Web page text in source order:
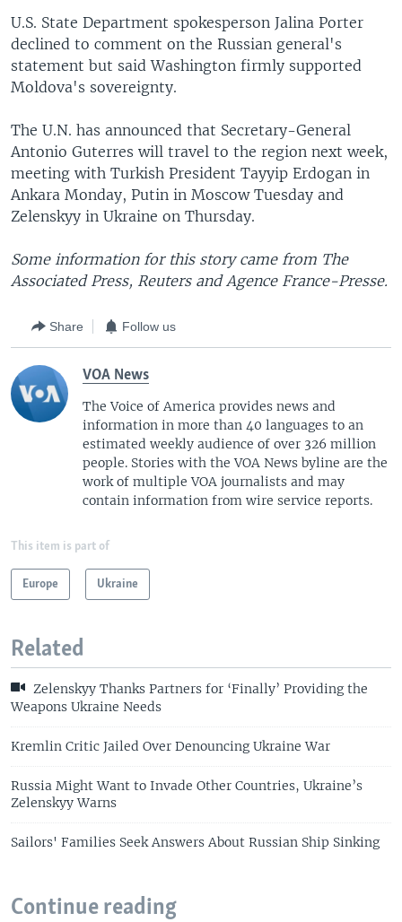
U.S. State Department spokesperson Jalina Porter
declined to comment on the Russian general's
statement but said Washington firmly supported
Moldova's sovereignty.
The U.N. has announced that Secretary-General
Antonio Guterres will travel to the region next week,
meeting with Turkish President Tayyip Erdogan in
Ankara Monday, Putin in Moscow Tuesday and
Zelenskyy in Ukraine on Thursday.
Some information for this story came from The
Associated Press, Reuters and Agence France-Presse.
Share Follow us
VOA News
The Voice of America provides news and
information in more than 40 languages to an
estimated weekly audience of over 326 million
people. Stories with the VOA News byline are the
work of multiple VOA journalists and may
contain information from wire service reports.
This item is part of
Europe Ukraine
Related
Zelenskyy Thanks Partners for ‘Finally’ Providing the
Weapons Ukraine Needs
Kremlin Critic Jailed Over Denouncing Ukraine War
Russia Might Want to Invade Other Countries, Ukraine’s
Zelenskyy Warns
Sailors' Families Seek Answers About Russian Ship Sinking
Continue reading